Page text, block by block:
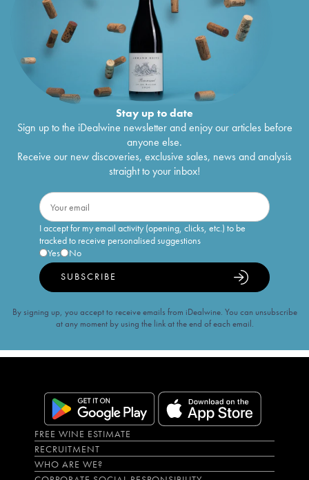
Stay up to date
Sign up to the iDealwine newsletter and enjoy our articles before
anyone else.
Receive our new discoveries, exclusive sales, news and analysis
straight to your inbox!
I accept for my email activity (opening, clicks, etc.) to be
tracked to receive personalised suggestions
Yes
No
SUBSCRIBE
By signing up, you accept to receive emails from iDealwine. You can unsubscribe
at any moment by using the link at the end of each email.
FREE WINE ESTIMATE
RECRUITMENT
WHO ARE WE?